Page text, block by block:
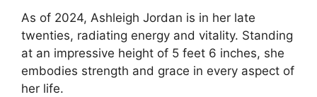
As of 2024, Ashleigh Jordan is in her late
twenties, radiating energy and vitality. Standing
at an impressive height of 5 feet 6 inches, she
embodies strength and grace in every aspect of
her life.